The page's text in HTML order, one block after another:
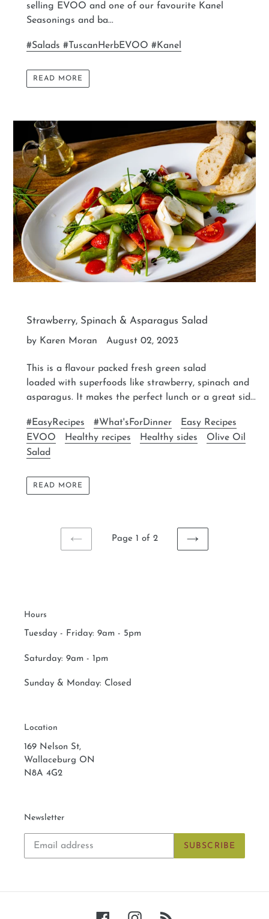
selling EVOO and one of our favourite Kanel
Seasonings and ba...
#Salads #TuscanHerbEVOO #Kanel
READ MORE
Strawberry, Spinach & Asparagus Salad
by Karen Moran August 02, 2023
This is a flavour packed fresh green salad
loaded with superfoods like strawberry, spinach and
asparagus. It makes the perfect lunch or a great sid...
#EasyRecipes #What'sForDinner
Easy Recipes
EVOO
Healthy recipes Healthy sides
Olive Oil
Salad
READ MORE
PREVIOUS
Page 1 of 2
NEXT
Hours
Tuesday - Friday: 9am - 5pm
Saturday: 9am - 1pm
Sunday & Monday: Closed
Location
169 Nelson St,
Wallaceburg ON
N8A 4G2
Newsletter
SUBSCRIBE